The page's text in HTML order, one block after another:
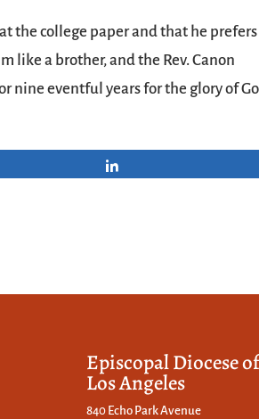
the college paper and that he prefers
like a brother, and the Rev. Canon
nine eventful years for the glory of
Episcopal Diocese of
Los Angeles
840 Echo Park Avenue